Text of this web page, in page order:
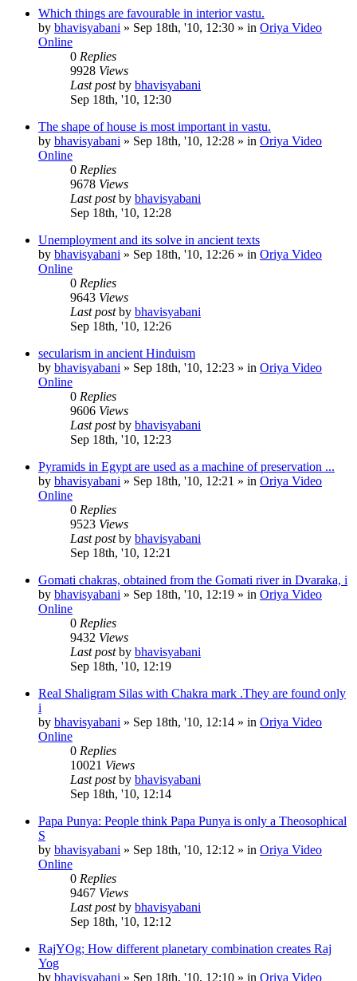
Which things are favourable in interior vastu.
by bhavisyabani » Sep 18th, '10, 12:30 » in Oriya Video
Online
0 Replies
9928 Views
Last postby bhavisyabani
Sep 18th, '10, 12:30
The shape of house is most important in vastu.
by bhavisyabani » Sep 18th, '10, 12:28 » in Oriya Video
Online
0 Replies
9678 Views
Last postby bhavisyabani
Sep 18th, '10, 12:28
Unemployment and its solve in ancient texts
by bhavisyabani » Sep 18th, '10, 12:26 » in Oriya Video
Online
0 Replies
9643 Views
Last postby bhavisyabani
Sep 18th, '10, 12:26
secularism in ancient Hinduism
by bhavisyabani » Sep 18th, '10, 12:23 » in Oriya Video
Online
0 Replies
9606 Views
Last postby bhavisyabani
Sep 18th, '10, 12:23
Pyramids in Egypt are used as a machine of preservation ...
by bhavisyabani » Sep 18th, '10, 12:21 » in Oriya Video
Online
0 Replies
9523 Views
Last postby bhavisyabani
Sep 18th, '10, 12:21
Gomati chakras, obtained from the Gomati river in Dvaraka, i
by bhavisyabani » Sep 18th, '10, 12:19 » in Oriya Video
Online
0 Replies
9432 Views
Last postby bhavisyabani
Sep 18th, '10, 12:19
Real Shaligram Silas with Chakra mark .They are found only
i
by bhavisyabani » Sep 18th, '10, 12:14 » in Oriya Video
Online
0 Replies
10021 Views
Last postby bhavisyabani
Sep 18th, '10, 12:14
Papa Punya: People think Papa Punya is only a Theosophical
S
by bhavisyabani » Sep 18th, '10, 12:12 » in Oriya Video
Online
0 Replies
9467 Views
Last postby bhavisyabani
Sep 18th, '10, 12:12
RajYOg; How different planetary combination creates Raj
Yog
by bhavisyabani » Sep 18th, '10, 12:10 » in Oriya Video